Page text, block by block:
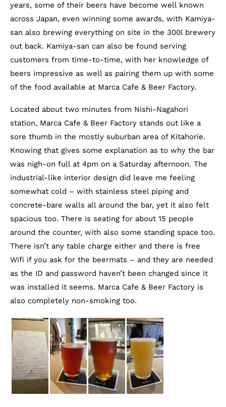
years, some of their beers have become well known
across Japan, even winning some awards, with Kamiya-
san also brewing everything on site in the 300l brewery
out back. Kamiya-san can also be found serving
customers from time-to-time, with her knowledge of
beers impressive as well as pairing them up with some
of the food available at Marca Cafe & Beer Factory.
Located about two minutes from Nishi-Nagahori
station, Marca Cafe & Beer Factory stands out like a
sore thumb in the mostly suburban area of Kitahorie.
Knowing that gives some explanation as to why the bar
was nigh-on full at 4pm on a Saturday afternoon. The
industrial-like interior design did leave me feeling
somewhat cold – with stainless steel piping and
concrete-bare walls all around the bar, yet it also felt
spacious too. There is seating for about 15 people
around the counter, with also some standing space too.
There isn’t any table charge either and there is free
Wifi if you ask for the beermats – and they are needed
as the ID and password haven’t been changed since it
was installed it seems. Marca Cafe & Beer Factory is
also completely non-smoking too.